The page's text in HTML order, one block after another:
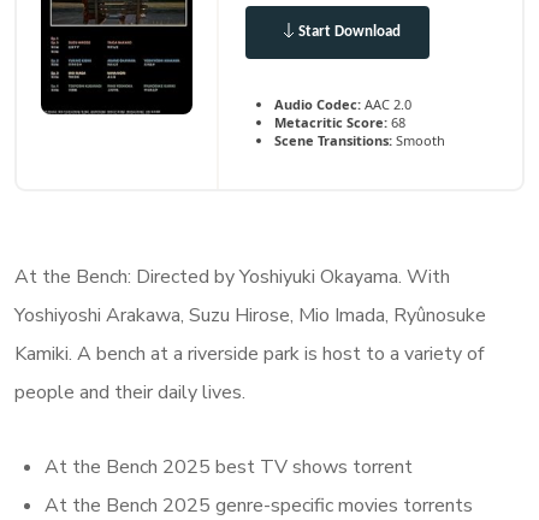
Start Download
Audio Codec: AAC 2.0
Metacritic Score: 68
Scene Transitions: Smooth
At the Bench: Directed by Yoshiyuki Okayama. With
Yoshiyoshi Arakawa, Suzu Hirose, Mio Imada, Ryûnosuke
Kamiki. A bench at a riverside park is host to a variety of
people and their daily lives.
At the Bench 2025 best TV shows torrent
At the Bench 2025 genre-specific movies torrents